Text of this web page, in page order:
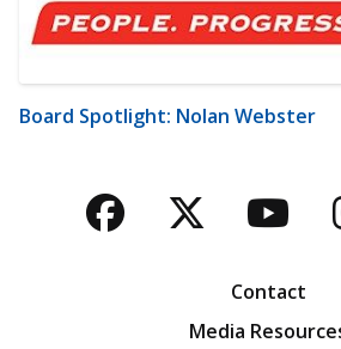
Board Spotlight: Nolan Webster
Facebook
Twitter
Contact
Media